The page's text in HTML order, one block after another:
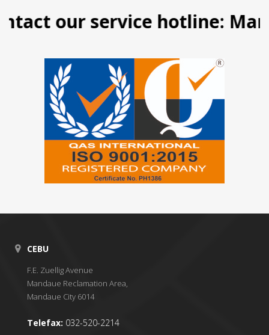
our service hotline: Manila
CEBU
F.E. Zuellig Avenue
Mandaue Reclamation Area,
Mandaue City 6014
Telefax: 032-520-2214